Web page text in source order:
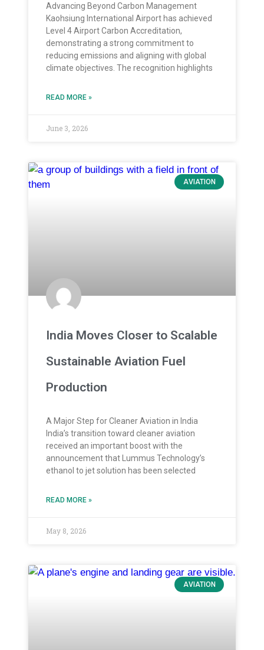
Advancing Beyond Carbon Management
Kaohsiung International Airport has achieved
Level 4 Airport Carbon Accreditation,
demonstrating a strong commitment to
reducing emissions and aligning with global
climate objectives. The recognition highlights
READ MORE »
June 3, 2026
AVIATION
India Moves Closer to Scalable
Sustainable Aviation Fuel
Production
A Major Step for Cleaner Aviation in India
India’s transition toward cleaner aviation
received an important boost with the
announcement that Lummus Technology’s
ethanol to jet solution has been selected
READ MORE »
May 8, 2026
AVIATION